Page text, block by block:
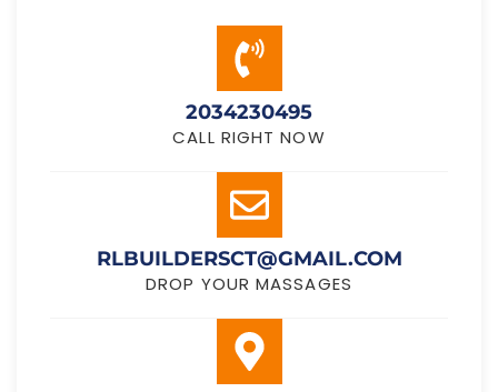
2034230495
CALL RIGHT NOW
RLBUILDERSCT@GMAIL.COM
DROP YOUR MASSAGES